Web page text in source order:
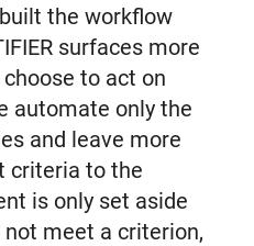
the workflow
surfaces more
to act on
automate only the
and leave more
criteria to the
is only set aside
meet a criterion,